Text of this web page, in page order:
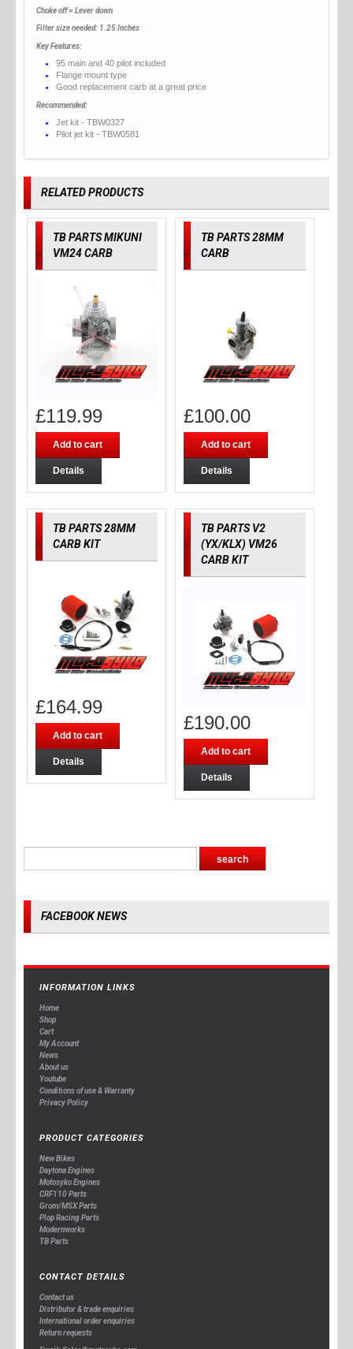
Choke off = Lever down
Filter size needed: 1.25 Inches
Key Features:
95 main and 40 pilot included
Flange mount type
Good replacement carb at a great price
Recommended:
Jet kit - TBW0327
Pilot jet kit - TBW0581
RELATED PRODUCTS
TB PARTS MIKUNI
VM24 CARB
£119.99
Add to cart
Details
TB PARTS 28MM
CARB
£100.00
Add to cart
Details
TB PARTS 28MM
CARB KIT
£164.99
Add to cart
Details
TB PARTS V2
(YX/KLX) VM26
CARB KIT
£190.00
Add to cart
Details
FACEBOOK NEWS
INFORMATION LINKS
Home
Shop
Cart
My Account
News
About us
Youtube
Conditions of use & Warranty
Privacy Policy
PRODUCT CATEGORIES
New Bikes
Daytona Engines
Motosyko Engines
CRF110 Parts
Grom/MSX Parts
Plop Racing Parts
Modernworks
TB Parts
CONTACT DETAILS
Contact us
Distributor & trade enquiries
International order enquiries
Return requests